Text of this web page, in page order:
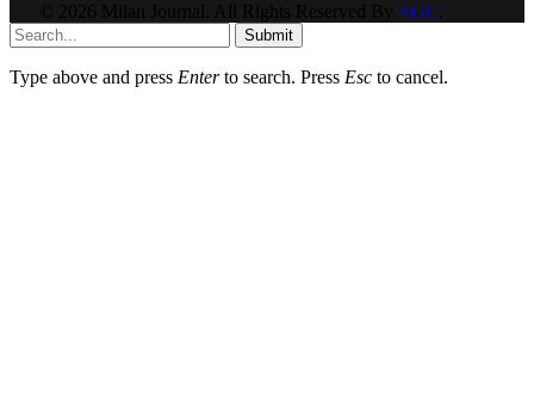
AGC
Submit
Type above and press Enterto search. Press Esc to cancel.